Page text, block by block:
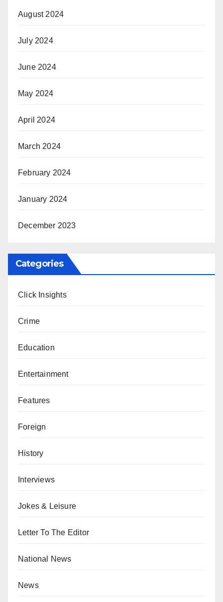
August 2024
July 2024
June 2024
May 2024
April 2024
March 2024
February 2024
January 2024
December 2023
Categories
Click Insights
Crime
Education
Entertainment
Features
Foreign
History
Interviews
Jokes & Leisure
Letter To The Editor
National News
News